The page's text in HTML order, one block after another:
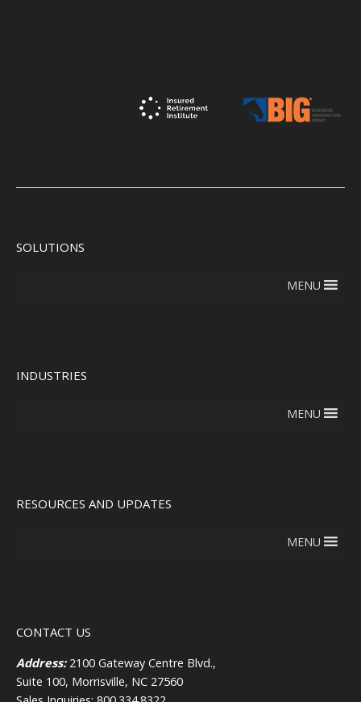
SOLUTIONS
MENU
INDUSTRIES
MENU
RESOURCES AND UPDATES
MENU
CONTACT US
Address:2100 Gateway Centre Blvd.,
Suite 100, Morrisville, NC 27560